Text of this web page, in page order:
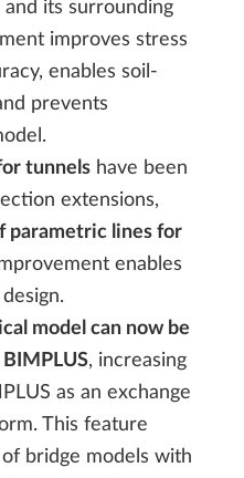
its surrounding
improves stress
enables soil-
prevents
tunnelshave been
extensions,
parametric lines for
enables
model can now be
, increasing
as an exchange
This feature
bridge models with